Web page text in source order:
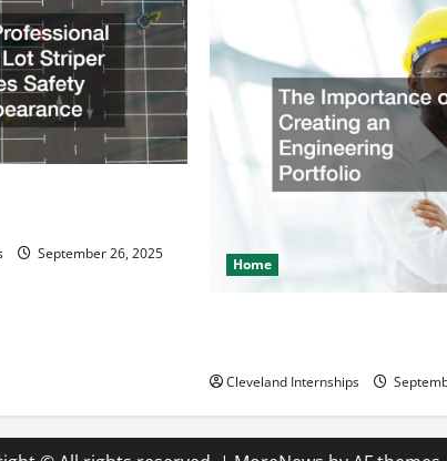
September 26, 2025
Home
Cleveland Internships